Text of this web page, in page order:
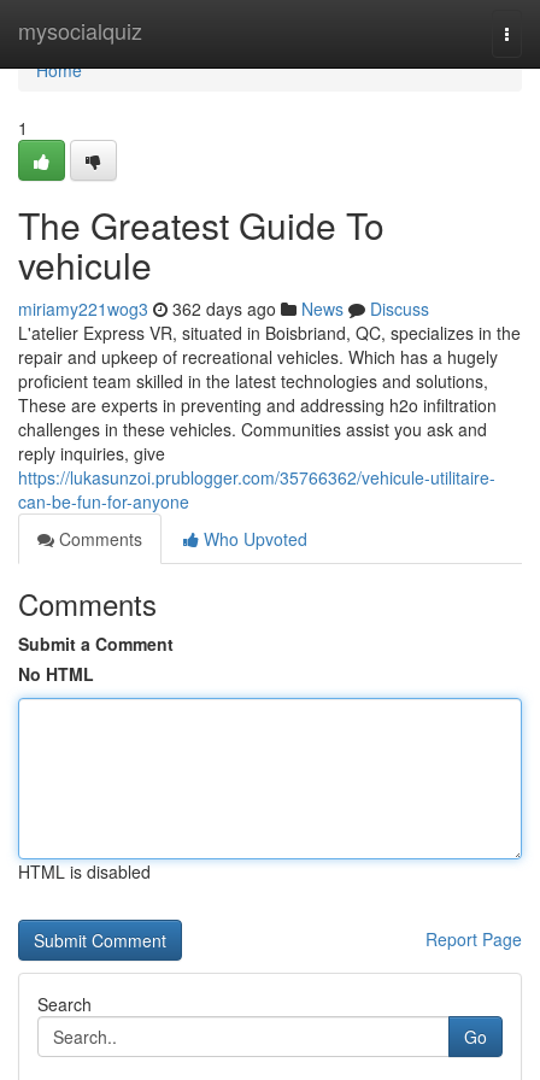
mysocialquiz
Home
Home
1
The Greatest Guide To
vehicule
miriamy221wog3 362 days ago News
Discuss
L'atelier Express VR, situated in Boisbriand, QC, specializes in the
repair and upkeep of recreational vehicles. Which has a hugely
proficient team skilled in the latest technologies and solutions,
These are experts in preventing and addressing h2o infiltration
challenges in these vehicles. Communities assist you ask and
reply inquiries, give
https://lukasunzoi.prublogger.com/35766362/vehicule-utilitaire-
can-be-fun-for-anyone
Comments
Who Upvoted
Comments
Submit a Comment
No HTML
HTML is disabled
Report Page
Search
Go